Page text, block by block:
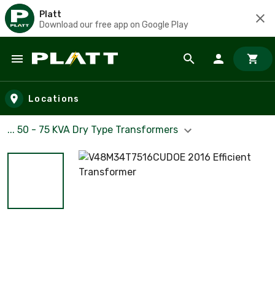
Platt
Download our free app on Google Play
Skip to main content
Locations
... 50 - 75 KVA Dry Type Transformers